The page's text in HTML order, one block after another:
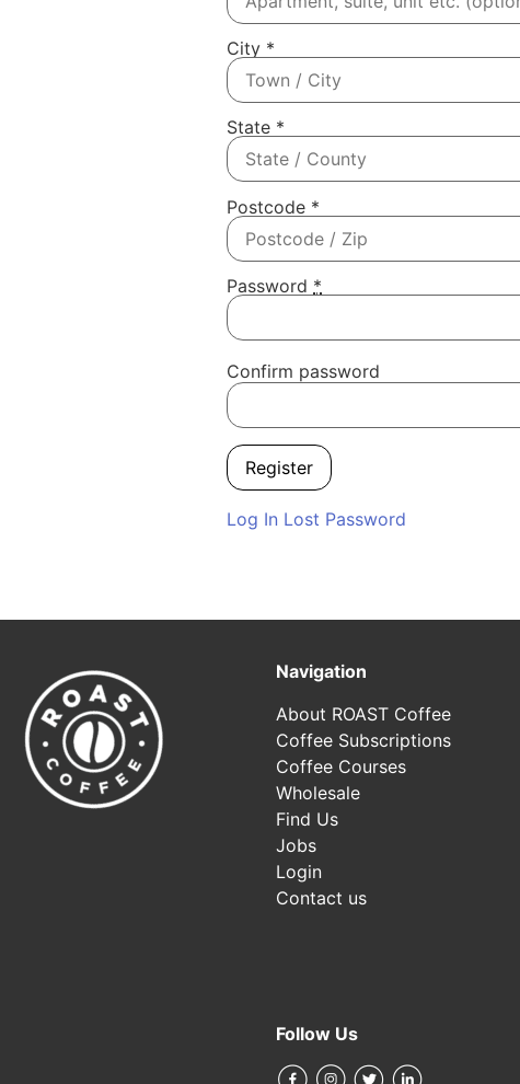
City *
State *
Postcode *
Password *
Confirm password
Log In Lost Password
Navigation
About ROAST Coffee
Coffee Subscriptions
Coffee Courses
Wholesale
Find Us
Jobs
Login
Contact us
Follow Us